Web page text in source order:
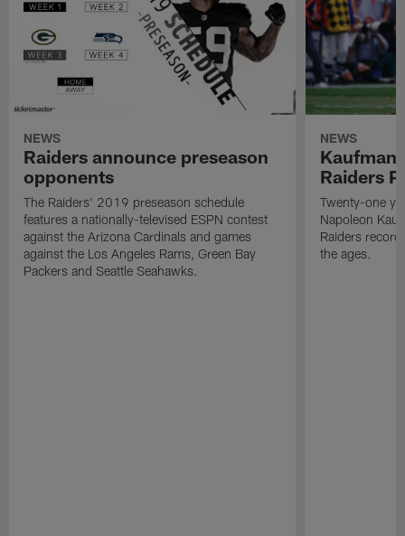
NEWS
Raiders announce preseason
opponents
The Raiders' 2019 preseason schedule
features a nationally-televised ESPN contest
against the Arizona Cardinals and games
against the Los Angeles Rams, Green Bay
Packers and Seattle Seahawks.
NEWS
Kaufman
Raiders
Twenty-one
Napoleon
Raiders
the ages.